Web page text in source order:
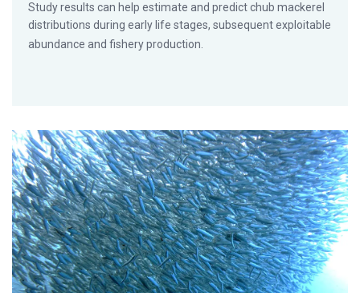
Study results can help estimate and predict chub mackerel
distributions during early life stages, subsequent exploitable
abundance and fishery production.